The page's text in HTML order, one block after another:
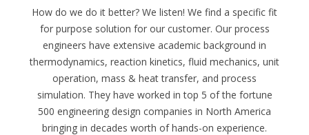
How do we do it better? We listen! We find a specific fit
for purpose solution for our customer. Our process
engineers have extensive academic background in
thermodynamics, reaction kinetics, fluid mechanics, unit
operation, mass & heat transfer, and process
simulation. They have worked in top 5 of the fortune
500 engineering design companies in North America
bringing in decades worth of hands-on experience.